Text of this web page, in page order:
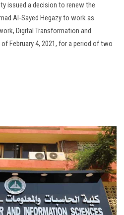
issued a decision to renew the
Al-Sayed Hegazy to work as
Digital Transformation and
February 4, 2021, for a period of two